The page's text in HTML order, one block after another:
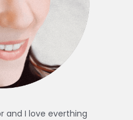
and I love everthing